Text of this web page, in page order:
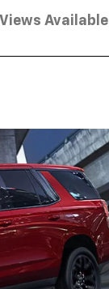
Available